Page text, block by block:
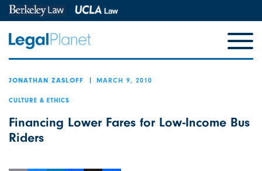
JONATHAN ZASLOFF MARCH 9, 2010
CULTURE & ETHICS
Financing Lower Fares for Low-Income Bus
Riders